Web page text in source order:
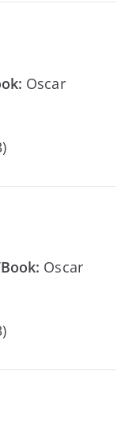
Oscar
Oscar